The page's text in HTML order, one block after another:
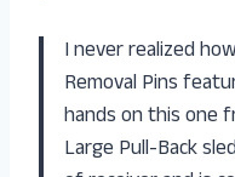
I never realized
Removal Pins
hands on this one
Large Pull-Back